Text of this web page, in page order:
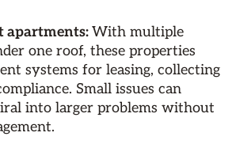
With multiple
one roof, these properties
systems for leasing, collecting
Small issues can
into larger problems without